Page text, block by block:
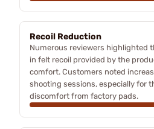
Recoil Reduction
Numerous reviewers highlighted
in felt recoil provided by the
comfort. Customers noted
shooting sessions, especially for
discomfort from factory pads.